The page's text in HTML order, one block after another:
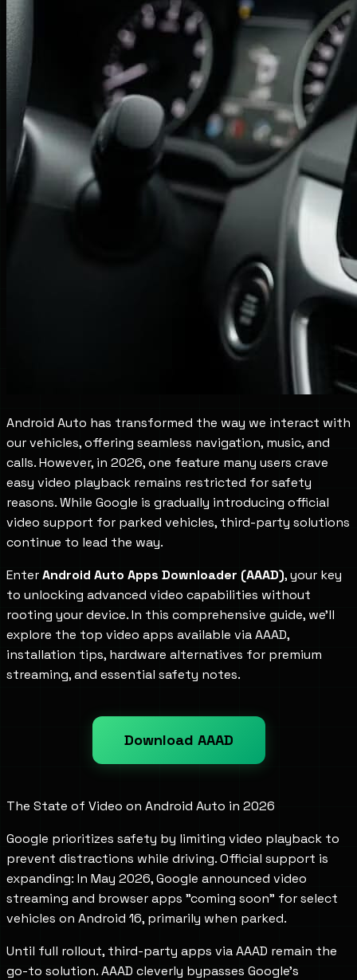
Android Auto has transformed the way we interact with
our vehicles, offering seamless navigation, music, and
calls. However, in 2026, one feature many users crave
easy video playback remains restricted for safety
reasons. While Google is gradually introducing official
video support for parked vehicles, third-party solutions
continue to lead the way.
EnterAndroid Auto Apps Downloader (AAAD), your key
to unlocking advanced video capabilities without
rooting your device. In this comprehensive guide, we'll
explore the top video apps available via AAAD,
installation tips, hardware alternatives for premium
streaming, and essential safety notes.
Download AAAD
The State of Video on Android Auto in 2026
Google prioritizes safety by limiting video playback to
prevent distractions while driving. Official support is
expanding: In May 2026, Google announced video
streaming and browser apps "coming soon" for select
vehicles on Android 16, primarily when parked.
Until full rollout, third-party apps via AAAD remain the
go-to solution. AAAD cleverly bypasses Google's